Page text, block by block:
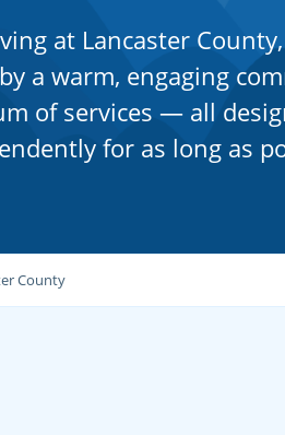
at Lancaster
a warm, engaging
of services — all
for as long as
County